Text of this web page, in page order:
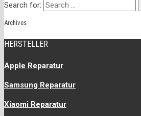
Search for:
Archives
HERSTELLER
Apple Reparatur
Samsung Reparatur
Xiaomi Reparatur